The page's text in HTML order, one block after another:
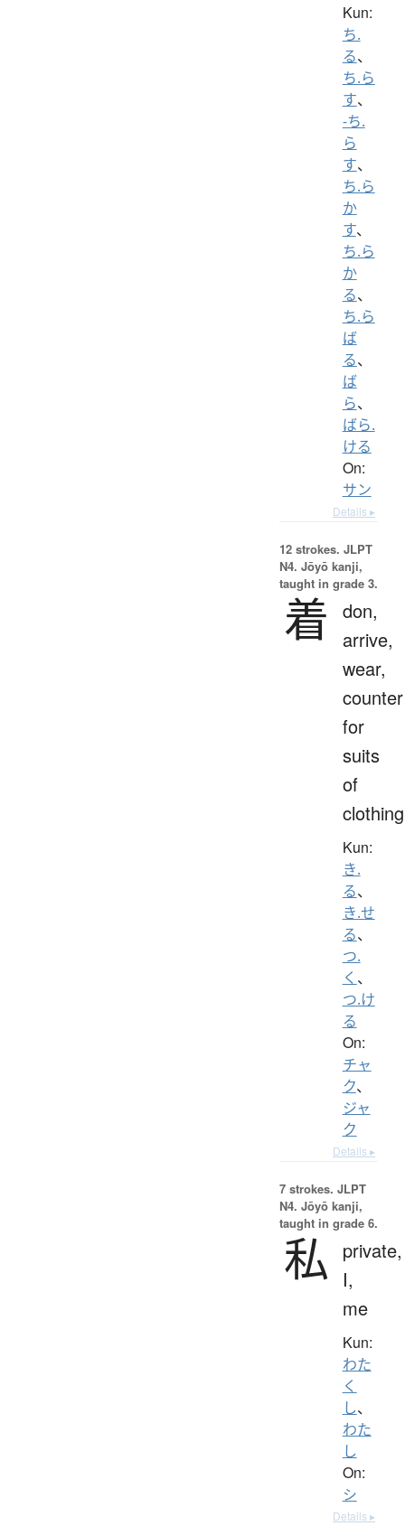
Kun:
ち.
る、
ち.ら
す、
-ち.
ら
す、
ち.ら
か
す、
ち.ら
か
る、
ち.ら
ば
る、
ば
ら、
ばら.
ける
On:
サン
Details ▸
12 strokes. JLPT
N4. Jōyō kanji,
taught in grade 3.
着
don,
arrive,
wear,
counter
for
suits
of
clothing
Kun:
き.
る、
き.せ
る、
つ.
く 、
つ.け
る
On:
チャ
ク、
ジャ
ク
Details ▸
7 strokes. JLPT
N4. Jōyō kanji,
taught in grade 6.
私
private,
I,
me
Kun:
わた
く
し、
わた
し
On:
シ
Details ▸